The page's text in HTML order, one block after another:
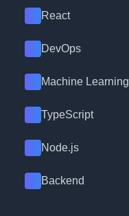
React
DevOps
Machine Learning
TypeScript
Node.js
Backend